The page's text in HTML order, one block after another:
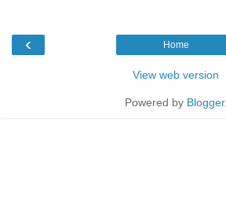
‹ Home
View web version
Powered by Blogger.